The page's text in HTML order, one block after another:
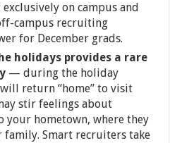
on campus and
campus recruiting
for December grads.
holidays provides a rare
— during the holiday
return “home” to visit
stir feelings about
your hometown, where they
Smart recruiters take